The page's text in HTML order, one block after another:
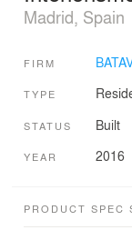
Madrid, Spain
FIRM
TYPE
STATUS Built
YEAR 2016
PRODUCT SPEC